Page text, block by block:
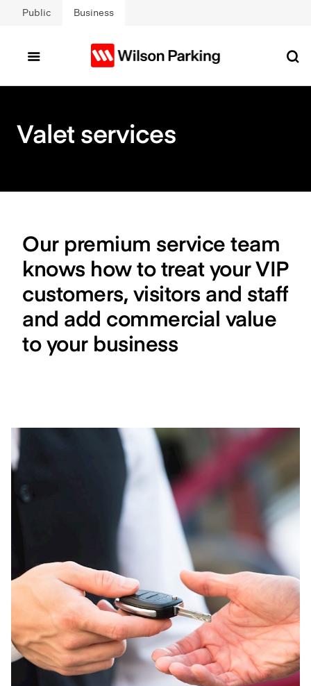
Skip to main content
Public Business
Valet services
Our premium service team
knows how to treat your VIP
customers, visitors and staff
and add commercial value
to your business